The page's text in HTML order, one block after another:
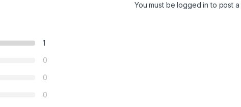
1
0
0
0
You must belogged in to post a